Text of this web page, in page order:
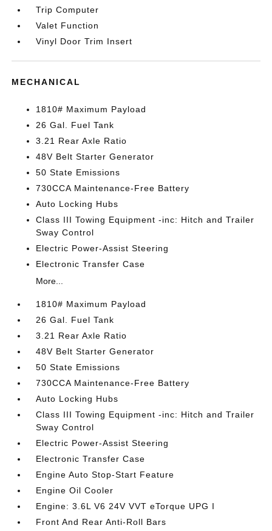
Trip Computer
Valet Function
Vinyl Door Trim Insert
MECHANICAL
1810# Maximum Payload
26 Gal. Fuel Tank
3.21 Rear Axle Ratio
48V Belt Starter Generator
50 State Emissions
730CCA Maintenance-Free Battery
Auto Locking Hubs
Class III Towing Equipment -inc: Hitch and Trailer
Sway Control
Electric Power-Assist Steering
Electronic Transfer Case
More...
1810# Maximum Payload
26 Gal. Fuel Tank
3.21 Rear Axle Ratio
48V Belt Starter Generator
50 State Emissions
730CCA Maintenance-Free Battery
Auto Locking Hubs
Class III Towing Equipment -inc: Hitch and Trailer
Sway Control
Electric Power-Assist Steering
Electronic Transfer Case
Engine Auto Stop-Start Feature
Engine Oil Cooler
Engine: 3.6L V6 24V VVT eTorque UPG I
Front And Rear Anti-Roll Bars